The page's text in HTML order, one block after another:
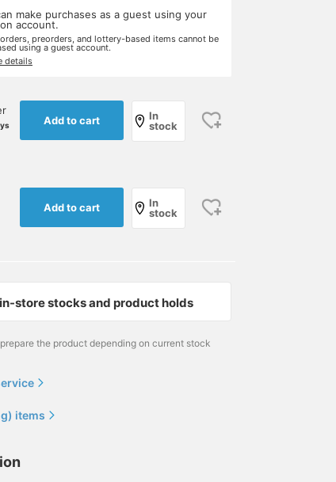
make purchases as a guest using your
account.
preorders, and lottery-based items cannot be
using a guest account.
details
Add to cart
In
stock
Add to cart
In
stock
store stocks and product holds
the product depending on current stock
items